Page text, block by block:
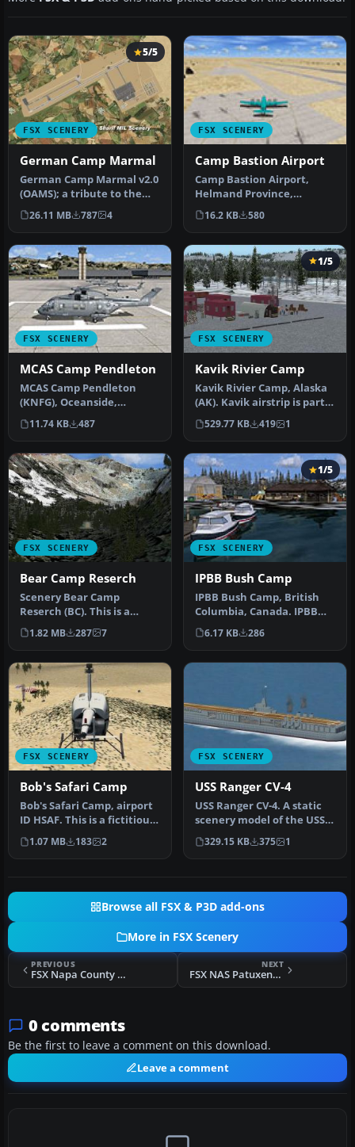
FSX SCENERY
5/5
German Camp Marmal
German Camp Marmal v2.0
(OAMS); a tribute to the
German soldiers in
Afghanist…
26.11 MB 787 4
FSX SCENERY
Camp Bastion Airport
Camp Bastion Airport,
Helmand Province,
Afghanistan (OAZI). This
airport is m…
16.2 KB 580
FSX SCENERY
MCAS Camp Pendleton
MCAS Camp Pendleton
(KNFG), Oceanside,
California (CA). An
improved version w…
11.74 KB 487
FSX SCENERY
1/5
Kavik Rivier Camp
Kavik Rivier Camp, Alaska
(AK). Kavik airstrip is part
of the "Dew Line" set …
529.77 KB 419 1
FSX SCENERY
Bear Camp Reserch
Scenery Bear Camp
Reserch (BC). This is a
fictitious research center
located …
1.82 MB 287 7
FSX SCENERY
1/5
IPBB Bush Camp
IPBB Bush Camp, British
Columbia, Canada. IPBB
("Ian P's Bigger Base") is a
p…
6.17 KB 286
FSX SCENERY
Bob's Safari Camp
Bob's Safari Camp, airport
ID HSAF. This is a fictitious
fly-in Safari Camp c…
1.07 MB 183 2
FSX SCENERY
USS Ranger CV-4
USS Ranger CV-4. A static
scenery model of the USS
Ranger, CV-4. The Ranger
w…
329.15 KB 375 1
Browse all FSX & P3D add-ons
More in FSX Scenery
PREVIOUS
FSX Napa County Airport Scenery
NEXT
FSX NAS Patuxent River Scenery
0 comments
Be the first to leave a comment on this download.
Leave a comment